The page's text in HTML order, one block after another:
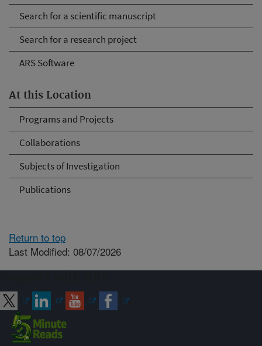
Search for a scientific manuscript
Search for a research project
ARS Software
At this Location
Programs and Projects
Collaborations
Subjects of Investigation
Publications
Return to top
Last Modified: 08/07/2026